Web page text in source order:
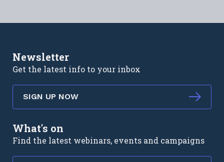
Newsletter
Get the latest info to your inbox
SIGN UP NOW
What's on
Find the latest webinars, events and campaigns